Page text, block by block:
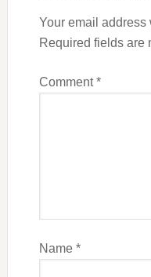
Your email
Required fields are
Comment*
Name *